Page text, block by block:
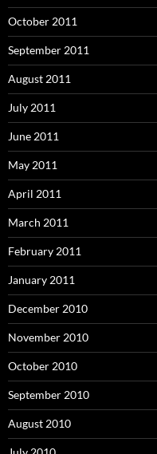
October 2011
September 2011
August 2011
July 2011
June 2011
May 2011
April 2011
March 2011
February 2011
January 2011
December 2010
November 2010
October 2010
September 2010
August 2010